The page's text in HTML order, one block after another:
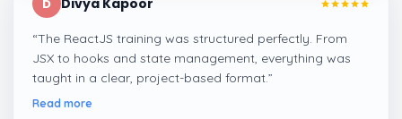
D Divya Kapoor
“The ReactJS training was structured perfectly. From
JSX to hooks and state management, everything was
taught in a clear, project-based format.”
Read more